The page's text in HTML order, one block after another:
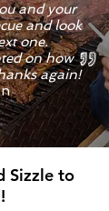
and your
and look
one.
on how
again!
Sizzle to